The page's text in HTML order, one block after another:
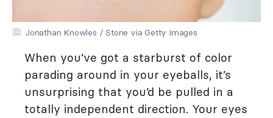
Jonathan Knowles / Stone via Getty Images
When you’ve got a starburst of color
parading around in your eyeballs, it’s
unsurprising that you’d be pulled in a
totally independent direction. Your eyes